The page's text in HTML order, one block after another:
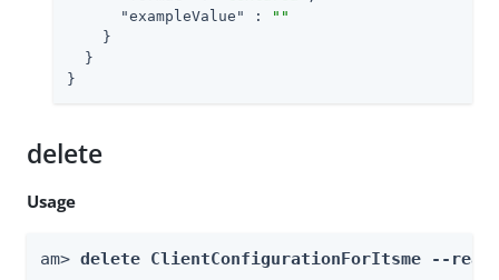
"exampleValue"
:
""
    }
  }
}
delete
Usage
am> delete ClientConfigurationForItsme --